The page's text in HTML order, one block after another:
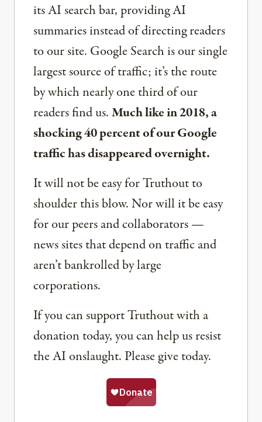
its AI search bar, providing AI
summaries instead of directing readers
to our site. Google Search is our single
largest source of traffic; it’s the route
by which nearly one third of our
readers find us.Much like in 2018, a
shocking 40 percent of our Google
traffic has disappeared overnight.
It will not be easy for Truthout to
shoulder this blow. Nor will it be easy
for our peers and collaborators —
news sites that depend on traffic and
aren’t bankrolled by large
corporations.
If you can support Truthout with a
donation today, you can help us resist
the AI onslaught. Please give today.